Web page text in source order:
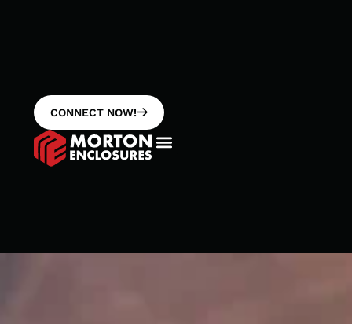
CONNECT NOW!